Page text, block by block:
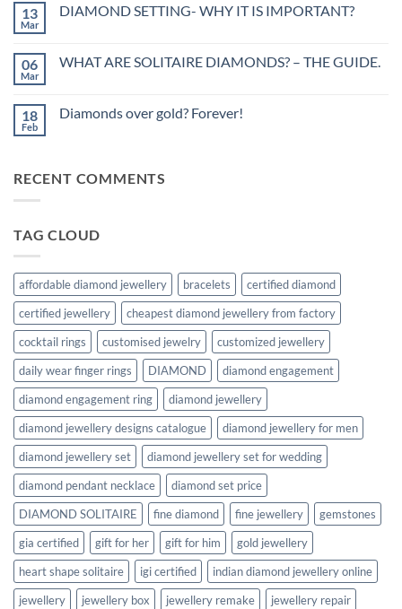
on
A
Story
and
13
Mar
DIAMOND SETTING- WHY IT IS IMPORTANT?
DIAMOND
IS
IMPORTANT?
06
Mar
WHAT ARE SOLITAIRE DIAMONDS? – THE GUIDE.
WHAT
THE
GUIDE.
18
Feb
Diamonds over gold? Forever!
over
RECENT COMMENTS
TAG CLOUD
affordable diamond jewellery bracelets
certified diamond
certified jewellery
cheapest diamond jewellery from factory
cocktail rings
customised jewelry
customized jewellery
daily wear finger rings
DIAMOND
diamond engagement
diamond engagement ring
diamond jewellery
diamond jewellery designs catalogue
diamond jewellery for men
diamond jewellery set
diamond jewellery set for wedding
diamond pendant necklace
diamond set price
DIAMOND SOLITAIRE
fine diamond fine jewellery
gemstones
gia certified
gift for her gift for him
gold jewellery
heart shape solitaire
igi certified
indian diamond jewellery online
jewellery
jewellery box jewellery remake
jewellery repair